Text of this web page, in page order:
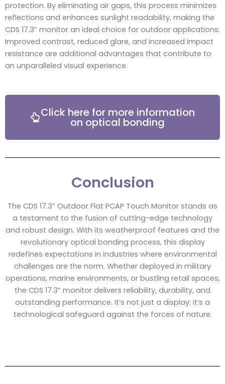
protection. By eliminating air gaps, this process minimizes
reflections and enhances sunlight readability, making the
CDS 17.3” monitor an ideal choice for outdoor applications.
Improved contrast, reduced glare, and increased impact
resistance are additional advantages that contribute to
an unparalleled visual experience.
Click here for more information
on optical bonding
Conclusion
The CDS 17.3” Outdoor Flat PCAP Touch Monitor stands as
a testament to the fusion of cutting-edge technology
and robust design. With its weatherproof features and the
revolutionary optical bonding process, this display
redefines expectations in industries where environmental
challenges are the norm. Whether deployed in military
operations, marine environments, or bustling retail spaces,
the CDS 17.3” monitor delivers reliability, durability, and
outstanding performance. It’s not just a display; it’s a
technological safeguard against the forces of nature.